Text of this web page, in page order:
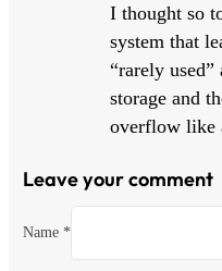
I thought so
system that
“rarely
storage and
overflow like
Leave your comment
Name *